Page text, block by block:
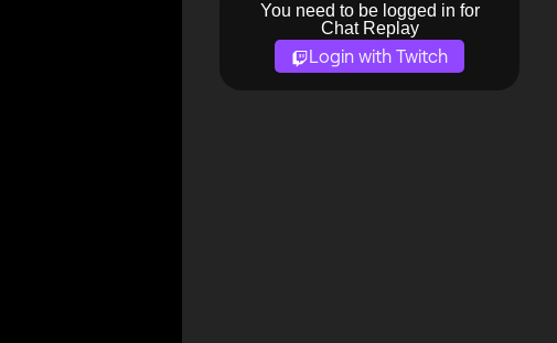
You need to be logged in for
Chat Replay
Login with Twitch